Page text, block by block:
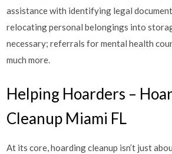
assistance with identifying legal
relocating personal belongings into
necessary; referrals for mental health
much more.
Helping Hoarders –
Cleanup Miami FL
At its core, hoarding cleanup isn’t just